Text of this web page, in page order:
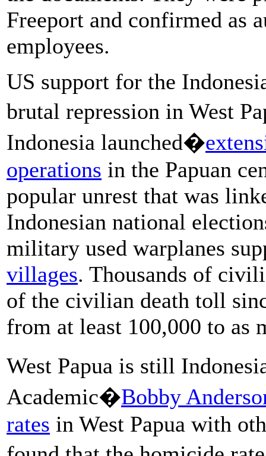
Freeport and confirmed as
employees.
US support for the
brutal repression in West
Indonesia launched�
operations in the Papuan
popular unrest that was
Indonesian national
military used warplanes
villages. Thousands of
of the civilian death toll
from at least 100,000 to as
West Papua is still
Academic�Bobby
rates in West Papua with